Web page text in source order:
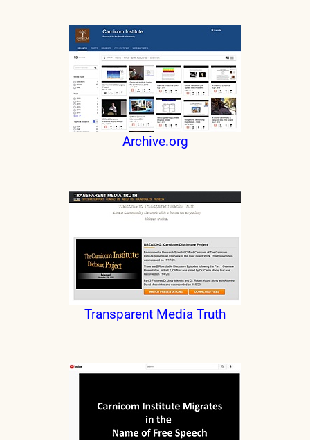
Archive.org
Transparent Media Truth